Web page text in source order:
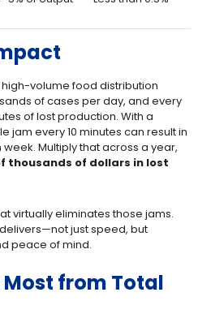
high-volume food distribution
of cases per day, and every
of lost production. With a
jam every 10 minutes can result in
Multiply that across a year,
thousands of dollars in lost
virtually eliminates those jams.
just speed, but
peace of mind.
from Total